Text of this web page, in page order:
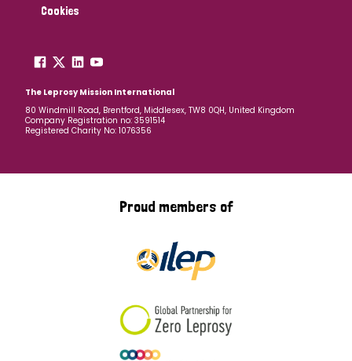
Cookies
The Leprosy Mission International
80 Windmill Road, Brentford, Middlesex, TW8 0QH, United Kingdom
Company Registration no: 3591514
Registered Charity No: 1076356
Proud members of